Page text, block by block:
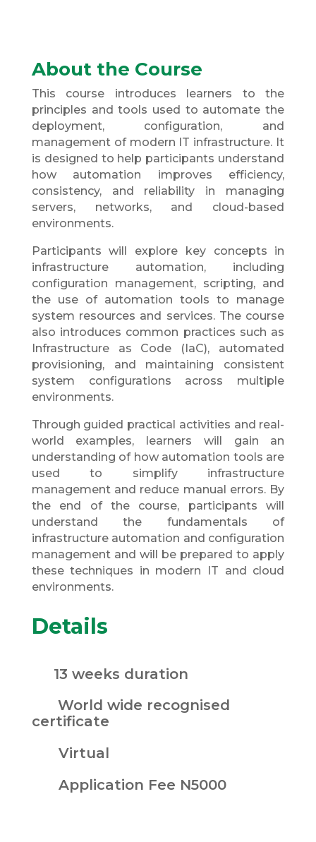
About the Course
This course introduces learners to the
principles and tools used to automate the
deployment, configuration, and
management of modern IT infrastructure. It
is designed to help participants understand
how automation improves efficiency,
consistency, and reliability in managing
servers, networks, and cloud-based
environments.
Participants will explore key concepts in
infrastructure automation, including
configuration management, scripting, and
the use of automation tools to manage
system resources and services. The course
also introduces common practices such as
Infrastructure as Code (IaC), automated
provisioning, and maintaining consistent
system configurations across multiple
environments.
Through guided practical activities and real-
world examples, learners will gain an
understanding of how automation tools are
used to simplify infrastructure
management and reduce manual errors. By
the end of the course, participants will
understand the fundamentals of
infrastructure automation and configuration
management and will be prepared to apply
these techniques in modern IT and cloud
environments.
Details
13 weeks duration
World wide recognised
certificate
Virtual
Application Fee N5000